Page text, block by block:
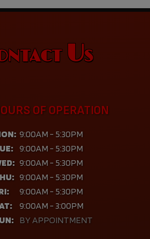
Us
OF OPERATION
9:00AM - 5:30PM
9:00AM - 5:30PM
9:00AM - 5:30PM
9:00AM - 5:30PM
9:00AM - 5:30PM
9:00AM - 3:00PM
BY APPOINTMENT